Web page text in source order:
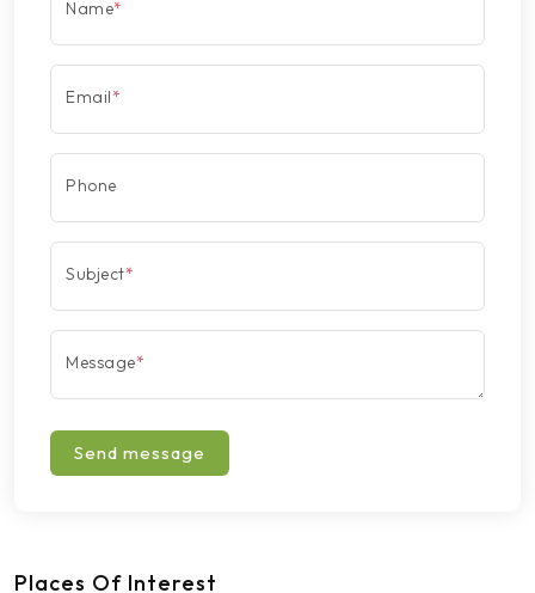
Name*
Email*
Phone
Subject*
Message*
Send message
Places Of Interest